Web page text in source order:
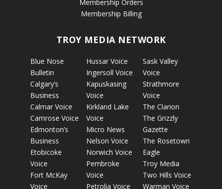
Membership Orders
Membership Billing
TROY MEDIA NETWORK
Blue Nose
Bulletin
Calgary’s
Business
Calmar Voice
Camrose Voice
Edmonton’s
Business
Etobicoke
Voice
Fort McKay
Voice
Hussar Voice
Ingersoll Voice
Kapuskasing
Voice
Kirkland Lake
Voice
Micro News
Nelson Voice
Norwich Voice
Pembroke
Voice
Petrolia Voice
Sask Valley
Voice
Strathmore
Voice
The Clarion
The Grizzly
Gazette
The Rosetown
Eagle
Troy Media
Two Hills Voice
Warman Voice